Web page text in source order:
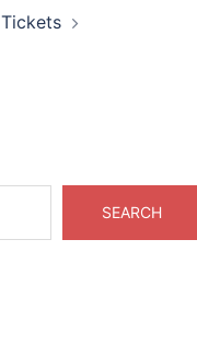
SEARCH